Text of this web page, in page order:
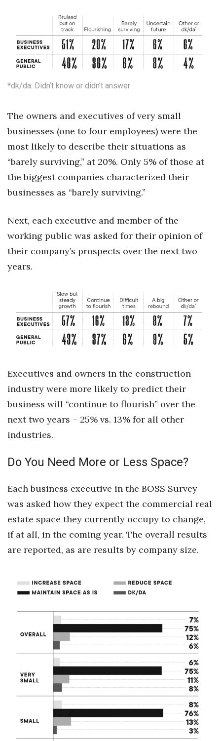
Small Business
Sports
Trends
Events
HB Launch Party
CEO Healthcare Summit
Best Places to Work 2027
Best Places to Work Training Day
Women Entrepreneurs Conference
P3 Summit
Leadership Conference
Top 250 Celebration 2026
Excellence in Business Awards
Wahine Forum
Money Matters
Berkeley Institute for Human
Connection
Awards & Nominations
Movers Makers
Awards Store
Connect With Us
Advertise with us
*dk/da: Didn’t know or didn’t answer
The owners and executives of very small
businesses (one to four employees) were the
most likely to describe their situations as
“barely surviving,” at 20%. Only 5% of those at
the biggest companies characterized their
businesses as “barely surviving.”
Next, each executive and member of the
working public was asked for their opinion of
their company’s prospects over the next two
years.
Executives and owners in the construction
industry were more likely to predict their
business will “continue to flourish” over the
next two years – 25% vs. 13% for all other
industries.
Do You Need More or Less Space?
Each business executive in the BOSS Survey
was asked how they expect the commercial real
estate space they currently occupy to change,
if at all, in the coming year. The overall results
are reported, as are results by company size.